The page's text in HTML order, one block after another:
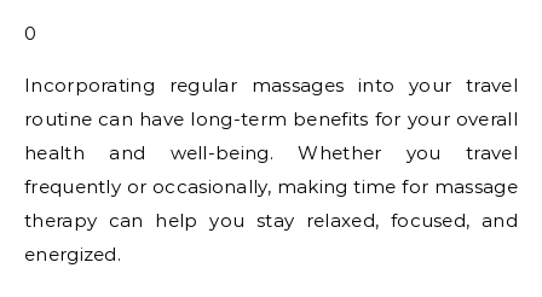
0
Incorporating regular massages into your travel
routine can have long-term benefits for your overall
health and well-being. Whether you travel
frequently or occasionally, making time for massage
therapy can help you stay relaxed, focused, and
energized.